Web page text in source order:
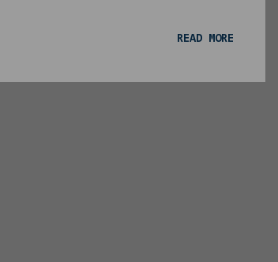
I know it and nowREAD MORE